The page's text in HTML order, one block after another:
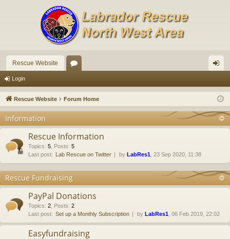
Rescue Website
u
s
in
Login
Rescue Website Forum Home
Information
Rescue Information
Topics: 5 Posts: 5
Last post: Lab Rescue on Twitter by LabRes1 , 23 Sep 2020, 11:38
Rescue Fundraising
PayPal Donations
Topics: 2 Posts: 2
Last post: Set up a Monthly Subscription by LabRes1 , 06 Feb 2019, 22:02
Easyfundraising